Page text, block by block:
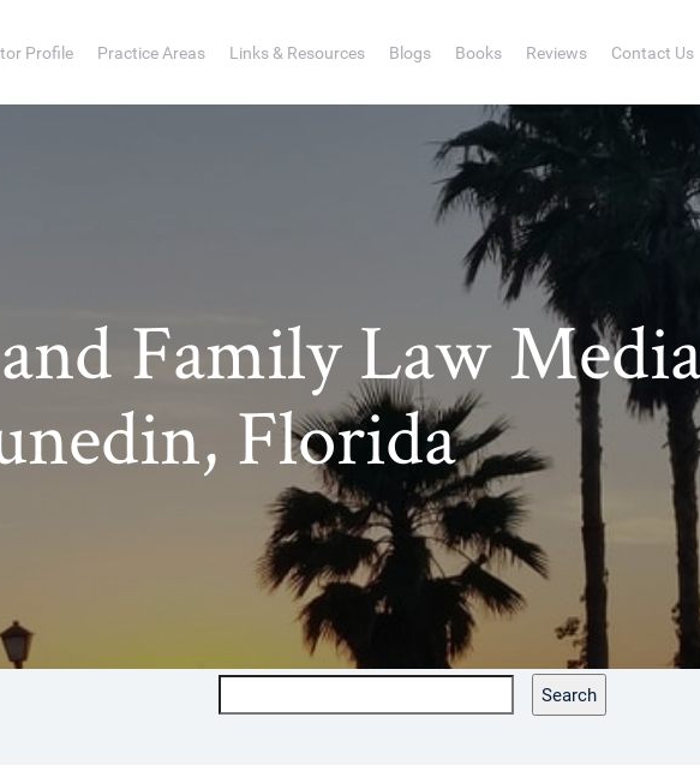
Profile Practice Areas Links & Resources Blogs Books Reviews Contact Us
Family Law
Florida
Search
Search